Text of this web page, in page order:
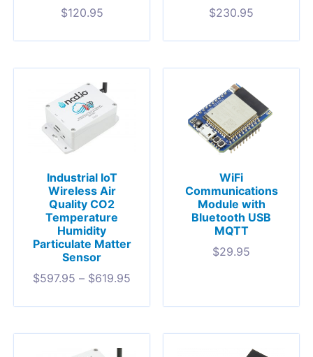
$120.95
$230.95
Industrial IoT
Wireless Air
Quality CO2
Temperature
Humidity
Particulate Matter
Sensor
$597.95 – $619.95
WiFi
Communications
Module with
Bluetooth USB
MQTT
$29.95